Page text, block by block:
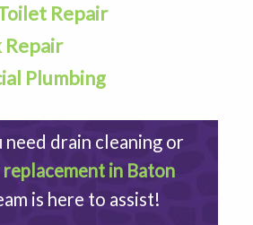
Repair
Repair
Plumbing
drain cleaning or
in Baton
is here to assist!